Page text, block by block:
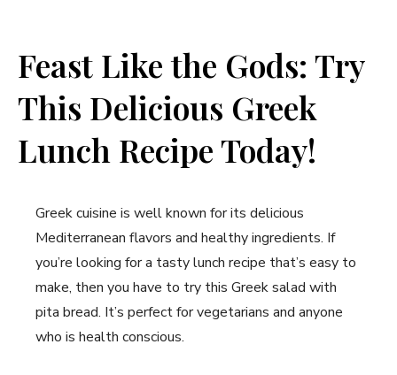
Feast Like the‌ Gods: ​Try
‍This Delicious Greek
Lunch Recipe Today!
Greek cuisine is well known ​for its delicious
Mediterranean flavors and healthy ingredients. If
‍you’re looking for a tasty lunch recipe that’s easy to
make, then you ⁢have to try this Greek salad with
pita bread. It’s perfect for vegetarians and ‌anyone
who is health conscious.